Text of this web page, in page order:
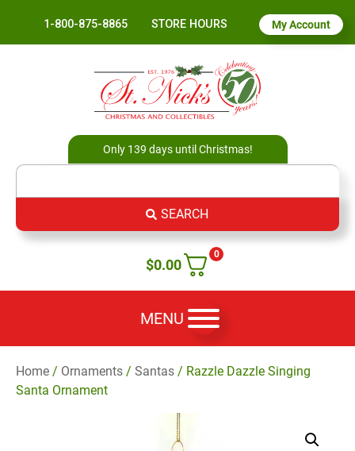
1-800-875-8865 STORE HOURS My Account
Only 139 days until Christmas!
SEARCH
0
$0.00
MENU
Home / Ornaments / Santas / Razzle Dazzle Singing
Santa Ornament